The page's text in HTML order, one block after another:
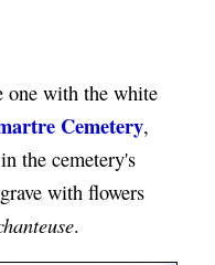
one with the white
Cemetery,
the cemetery's
with flowers
.